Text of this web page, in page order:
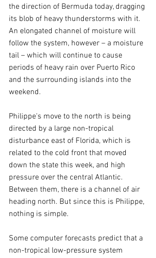
the direction of Bermuda today, dragging
its blob of heavy thunderstorms with it.
An elongated channel of moisture will
follow the system, however – a moisture
tail – which will continue to cause
periods of heavy rain over Puerto Rico
and the surrounding islands into the
weekend.
Philippe's move to the north is being
directed by a large non-tropical
disturbance east of Florida, which is
related to the cold front that moved
down the state this week, and high
pressure over the central Atlantic.
Between them, there is a channel of air
heading north. But since this is Philippe,
nothing is simple.
Some computer forecasts predict that a
non-tropical low-pressure system